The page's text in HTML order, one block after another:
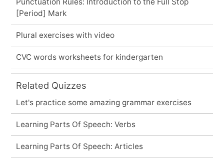
Punctuation Rules: Introduction to the Full Stop
[Period] Mark
Plural exercises with video
CVC words worksheets for kindergarten
Related Quizzes
Let's practice some amazing grammar exercises
Learning Parts Of Speech: Verbs
Learning Parts Of Speech: Articles